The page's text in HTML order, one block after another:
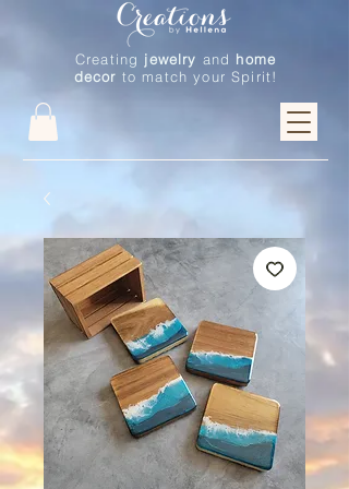
Creating jewelry and home
decor to match your Spirit!